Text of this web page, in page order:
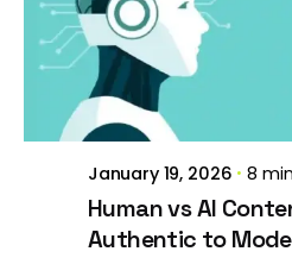
Posted by
Brill Creations
January 19, 2026 8
Human vs AI
Authentic to